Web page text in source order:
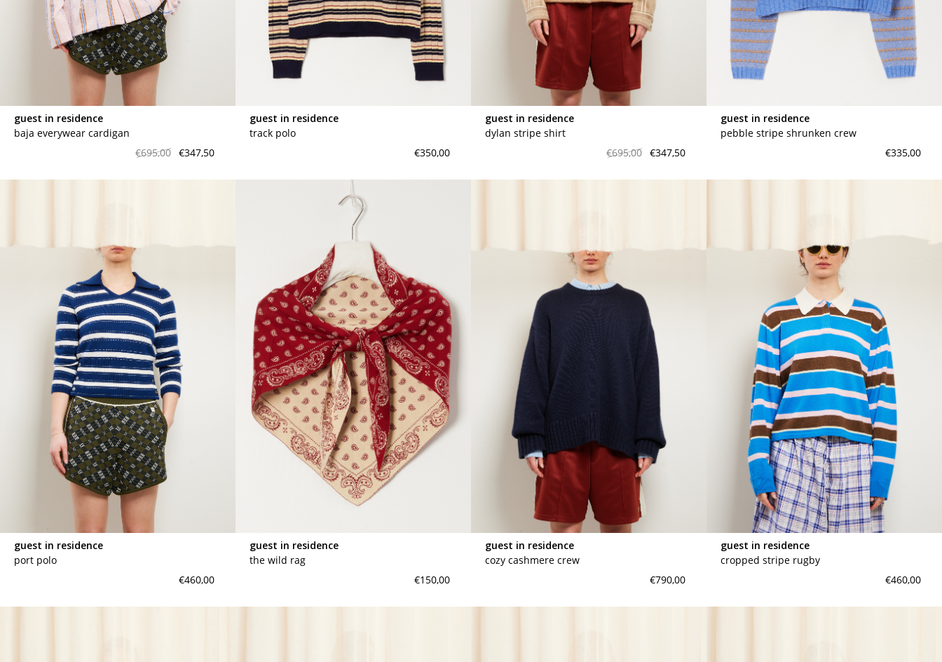
marrakshi life
marsell maud vanden beussche
meryll rogge
mm6
monique van heist
mrmittens
nili lotan
novesta
róhe
studio nicholson
veronique leroy
wales bonner wiener times
wild animals
xirena
guest in residence
baja everywear cardigan
€695,00 €347,50
guest in residence
track polo
€350,00
guest in residence
dylan stripe shirt
€695,00 €347,50
guest in residence
pebble stripe shrunken crew
€335,00
guest in residence
port polo
€460,00
guest in residence
the wild rag
€150,00
guest in residence
cozy cashmere crew
€790,00
guest in residence
cropped stripe rugby
€460,00